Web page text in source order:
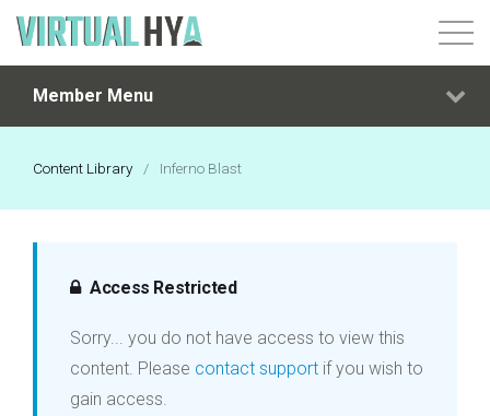
Login
Member Menu
Content Library / Inferno Blast
Access Restricted
Sorry... you do not have access to view this
content. Please contact support if you wish to
gain access.